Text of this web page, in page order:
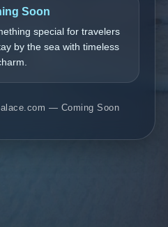
Soon
special for travelers
by the sea with timeless
— Coming Soon